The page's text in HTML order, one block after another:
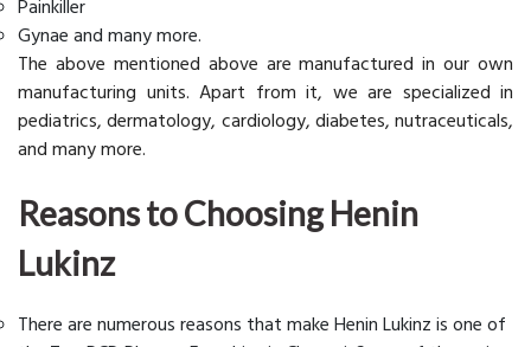
Painkiller
Gynae and many more.
The above mentioned above are manufactured in our own
manufacturing units. Apart from it, we are specialized in
pediatrics, dermatology, cardiology, diabetes, nutraceuticals,
and many more.
Reasons to Choosing Henin
Lukinz
There are numerous reasons that make Henin Lukinz is one of